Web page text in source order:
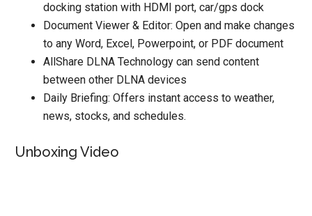
docking station with HDMI port, car/gps dock
Document Viewer & Editor: Open and make changes
to any Word, Excel, Powerpoint, or PDF document
AllShare DLNA Technology can send content
between other DLNA devices
Daily Briefing: Offers instant access to weather,
news, stocks, and schedules.
Unboxing Video